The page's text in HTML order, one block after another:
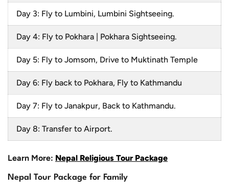
Day 3: Fly to Lumbini, Lumbini Sightseeing.
Day 4: Fly to Pokhara | Pokhara Sightseeing.
Day 5: Fly to Jomsom, Drive to Muktinath Temple
Day 6: Fly back to Pokhara, Fly to Kathmandu
Day 7: Fly to Janakpur, Back to Kathmandu.
Day 8: Transfer to Airport.
Learn More: Nepal Religious Tour Package
Nepal Tour Package for Family